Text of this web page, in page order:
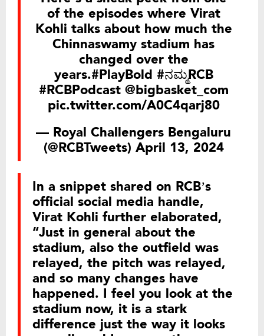
of the episodes where Virat
Kohli talks about how much the
Chinnaswamy stadium has
changed over the
years.#PlayBold #ನಮ್ಮRCB
#RCBPodcast @bigbasket_com
pic.twitter.com/A0C4qarj80
— Royal Challengers Bengaluru
(@RCBTweets) April 13, 2024
In a snippet shared on RCB’s
official social media handle,
Virat Kohli further elaborated,
“Just in general about the
stadium, also the outfield was
relayed, the pitch was relayed,
and so many changes have
happened. I feel you look at the
stadium now, it is a stark
difference just the way it looks